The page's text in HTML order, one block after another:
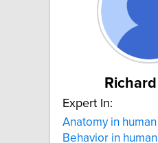
Expert In:
Anatomy in human
Behavior in human